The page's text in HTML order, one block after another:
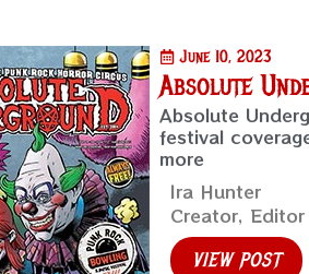
June 10, 2023
Absolute
Absolute
festival
more
Ira Hunter
Creator,
VIEW POST